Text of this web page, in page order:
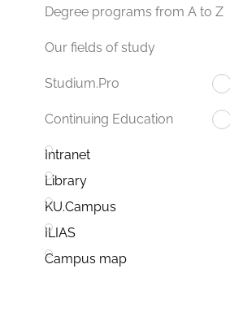
Degree programs from A to Z
Our fields of study
Studium.Pro
Continuing Education
Intranet
Library
KU.Campus
ILIAS
Campus map